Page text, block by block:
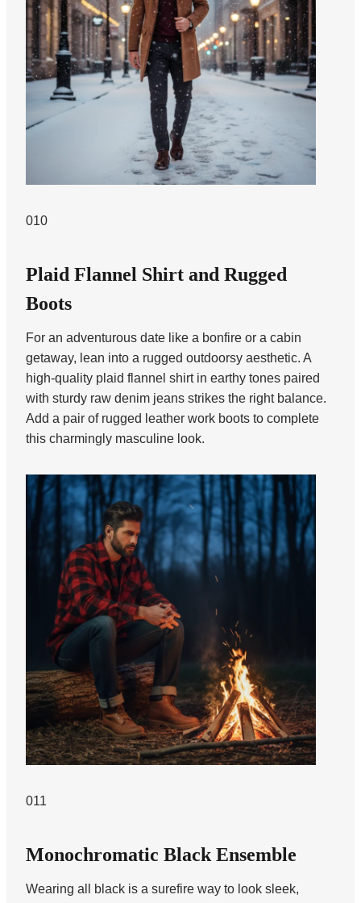
010
Plaid Flannel Shirt and Rugged
Boots
For an adventurous date like a bonfire or a cabin
getaway, lean into a rugged outdoorsy aesthetic. A
high-quality plaid flannel shirt in earthy tones paired
with sturdy raw denim jeans strikes the right balance.
Add a pair of rugged leather work boots to complete
this charmingly masculine look.
011
Monochromatic Black Ensemble
Wearing all black is a surefire way to look sleek,